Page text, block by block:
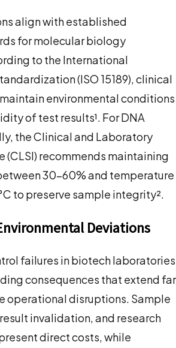
align with established
for molecular biology
to the International
(ISO 15189), clinical
environmental conditions
of test results¹. For DNA
the Clinical and Laboratory
(CLSI) recommends maintaining
30-60% and temperature
to preserve sample integrity².
Deviations
failures in biotech laboratories
consequences that extend far
operational disruptions. Sample
invalidation, and research
direct costs, while